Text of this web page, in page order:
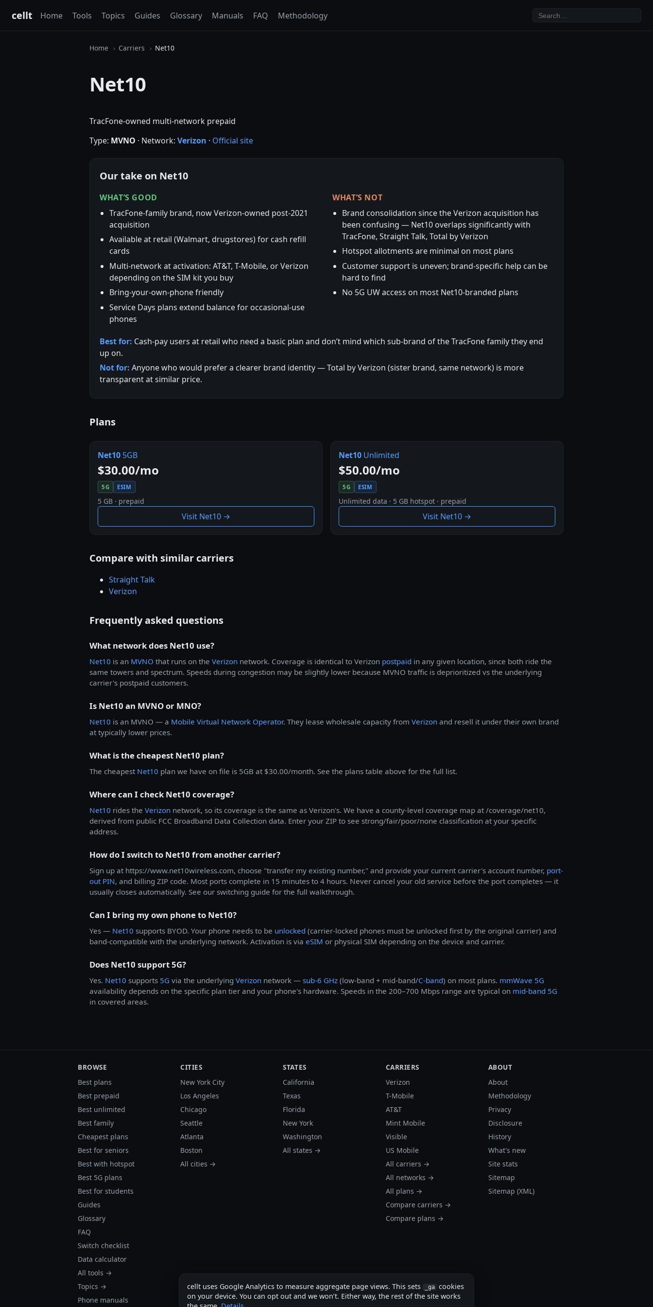
cellt Home Tools Topics Guides Glossary Manuals FAQ Methodology
Home Carriers Net10
Net10
TracFone-owned multi-network prepaid
Type: MVNO · Network: Verizon · Official site
Our take on Net10
WHAT’S GOOD
TracFone-family brand, now Verizon-owned post-2021
acquisition
Available at retail (Walmart, drugstores) for cash refill
cards
Multi-network at activation: AT&T, T-Mobile, or Verizon
depending on the SIM kit you buy
Bring-your-own-phone friendly
Service Days plans extend balance for occasional-use
phones
WHAT’S NOT
Brand consolidation since the Verizon acquisition has
been confusing — Net10 overlaps significantly with
TracFone, Straight Talk, Total by Verizon
Hotspot allotments are minimal on most plans
Customer support is uneven; brand-specific help can be
hard to find
No 5G UW access on most Net10-branded plans
Best for: Cash-pay users at retail who need a basic plan and don’t mind which sub-brand of the TracFone family they end
up on.
Not for: Anyone who would prefer a clearer brand identity — Total by Verizon (sister brand, same network) is more
transparent at similar price.
Plans
Net10 5GB
$30.00/mo
5G ESIM
5 GB · prepaid
Visit Net10 →
Net10 Unlimited
$50.00/mo
5G ESIM
Unlimited data · 5 GB hotspot · prepaid
Visit Net10 →
Compare with similar carriers
Straight Talk
Verizon
Frequently asked questions
What network does Net10 use?
Net10 is an MVNO that runs on the Verizon network. Coverage is identical to Verizon postpaid in any given location, since both ride the
same towers and spectrum. Speeds during congestion may be slightly lower because MVNO traffic is deprioritized vs the underlying
carrier's postpaid customers.
Is Net10 an MVNO or MNO?
Net10 is an MVNO — a Mobile Virtual Network Operator. They lease wholesale capacity from Verizon and resell it under their own brand
at typically lower prices.
What is the cheapest Net10 plan?
The cheapest Net10 plan we have on file is 5GB at $30.00/month. See the plans table above for the full list.
Where can I check Net10 coverage?
Net10 rides the Verizon network, so its coverage is the same as Verizon's. We have a county-level coverage map at /coverage/net10,
derived from public FCC Broadband Data Collection data. Enter your ZIP to see strong/fair/poor/none classification at your specific
address.
How do I switch to Net10 from another carrier?
Sign up at https://www.net10wireless.com, choose "transfer my existing number," and provide your current carrier's account number, port-
out PIN, and billing ZIP code. Most ports complete in 15 minutes to 4 hours. Never cancel your old service before the port completes — it
usually closes automatically. See our switching guide for the full walkthrough.
Can I bring my own phone to Net10?
Yes — Net10 supports BYOD. Your phone needs to be unlocked (carrier-locked phones must be unlocked first by the original carrier) and
band-compatible with the underlying network. Activation is via eSIM or physical SIM depending on the device and carrier.
Does Net10 support 5G?
Yes. Net10 supports 5G via the underlying Verizon network — sub-6 GHz (low-band + mid-band/C-band) on most plans. mmWave 5G
availability depends on the specific plan tier and your phone's hardware. Speeds in the 200–700 Mbps range are typical on mid-band 5G
in covered areas.
BROWSE
Best plans
Best prepaid
Best unlimited
Best family
Cheapest plans
Best for seniors
Best with hotspot
Best 5G plans
Best for students
Guides
Glossary
FAQ
Switch checklist
Data calculator
All tools →
Topics →
Phone manuals
CITIES
New York City
Los Angeles
Chicago
Seattle
Atlanta
Boston
All cities →
STATES
California
Texas
Florida
New York
Washington
All states →
CARRIERS
Verizon
T-Mobile
AT&T
Mint Mobile
Visible
US Mobile
All carriers →
All networks →
All plans →
Compare carriers →
Compare plans →
ABOUT
About
Methodology
Privacy
Disclosure
History
What's new
Site stats
Sitemap
Sitemap (XML)
cellt uses Google Analytics to measure aggregate page views. This sets _ga cookies
on your device. You can opt out and we won’t. Either way, the rest of the site works